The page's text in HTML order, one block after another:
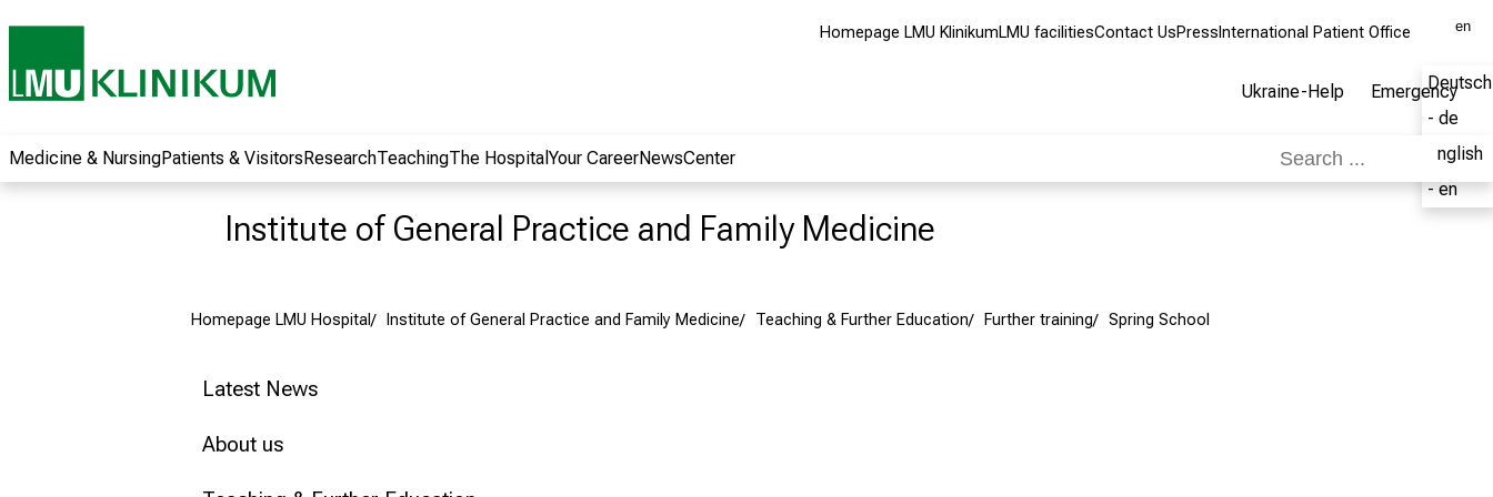
Homepage LMU KlinikumLMU facilitiesContact UsPress International Patient Office en
Deutsch
- de
English
- en
Ukraine-Help Emergency
Medicine & NursingPatients & Visitors ResearchTeachingThe Hospital Your CareerNewsCenter
Institute of General Practice and Family Medicine
Homepage LMU Hospital Institute of General Practice and Family Medicine Teaching & Further Education Further training Spring School
Latest News
About us
opportunities and
receive exciting
training and further
education. Come
by nursing science